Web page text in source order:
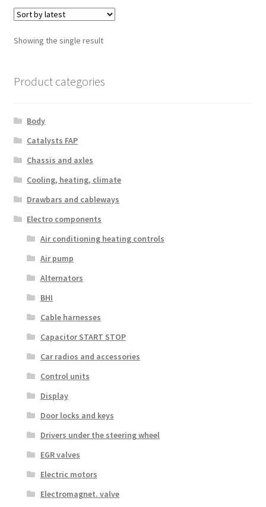
Showing the single result
Product categories
Body
Catalysts FAP
Chassis and axles
Cooling, heating, climate
Drawbars and cableways
Electro components
Air conditioning heating controls
Air pump
Alternators
BHI
Cable harnesses
Capacitor START STOP
Car radios and accessories
Control units
Display
Door locks and keys
Drivers under the steering wheel
EGR valves
Electric motors
Electromagnet. valve